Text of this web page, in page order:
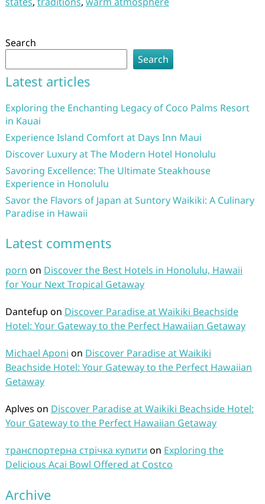
Search
Search
Latest articles
Exploring the Enchanting Legacy of Coco Palms Resort
in Kauai
Experience Island Comfort at Days Inn Maui
Discover Luxury at The Modern Hotel Honolulu
Savoring Excellence: The Ultimate Steakhouse
Experience in Honolulu
Savor the Flavors of Japan at Suntory Waikiki: A Culinary
Paradise in Hawaii
Latest comments
porn on Discover the Best Hotels in Honolulu, Hawaii
for Your Next Tropical Getaway
Dantefup on Discover Paradise at Waikiki Beachside
Hotel: Your Gateway to the Perfect Hawaiian Getaway
Michael Aponi on Discover Paradise at Waikiki
Beachside Hotel: Your Gateway to the Perfect Hawaiian
Getaway
Aplves on Discover Paradise at Waikiki Beachside Hotel:
Your Gateway to the Perfect Hawaiian Getaway
транспортерна стрічка купити on Exploring the
Delicious Acai Bowl Offered at Costco
Archive